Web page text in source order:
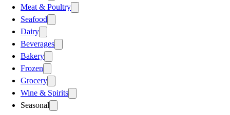
Meat & Poultry
Seafood
Dairy
Beverages
Bakery
Frozen
Grocery
Wine & Spirits
Seasonal